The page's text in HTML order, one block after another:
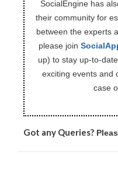
SocialEngine has
their community for
between the experts
please join
up) to stay up-to-
exciting events and
case
Got any Queries?